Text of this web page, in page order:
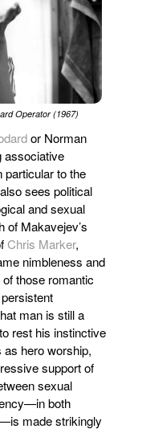
Operator (1967)
or Norman
associative
particular to the
sees political
and sexual
of Makavejev’s
Chris Marker,
nimbleness and
those romantic
man is still a
rest his instinctive
hero worship,
support of
sexual
both
made strikingly